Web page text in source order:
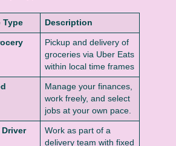
Type Description
Pickup and delivery of
groceries via Uber Eats
within local time frames
Manage your finances,
work freely, and select
jobs at your own pace.
Driver
Work as part of a
delivery team with fixed